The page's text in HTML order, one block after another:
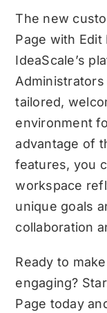
The new
Page with
IdeaScale’s
tailored,
environment
advantage of
features, you
workspace
unique goals
collaboration
Ready to
engaging?
Page today